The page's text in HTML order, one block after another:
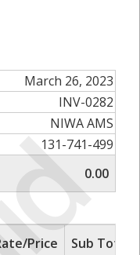
March 26, 2023
INV-0282
NIWA AMS
131-741-499
0.00
Price
Sub Total